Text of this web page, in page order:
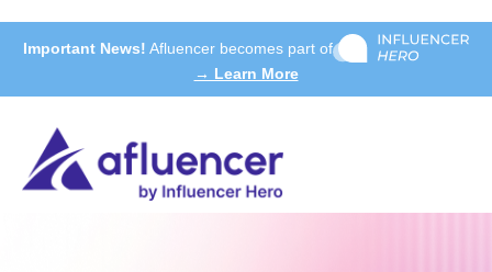
Important News! Afluencer becomes part of
→ Learn More